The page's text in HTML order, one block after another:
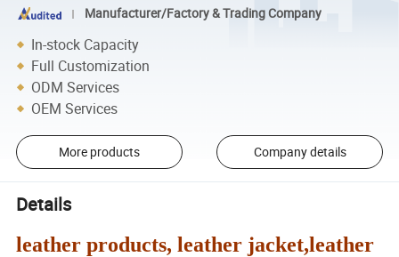
Manufacturer/Factory & Trading Company
In-stock Capacity
Full Customization
ODM Services
OEM Services
More products Company details
Details
leather products, leather jacket,leather